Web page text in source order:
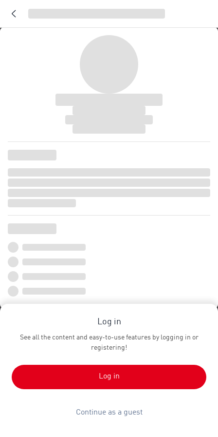
Log in
See all the content and easy-to-use features by logging in or
registering!
Log in
Continue as a guest